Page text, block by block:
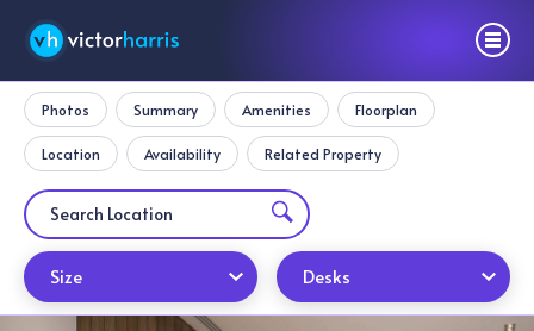
Photos Summary Amenities Floorplan
Location Availability Related Property
Size Desks